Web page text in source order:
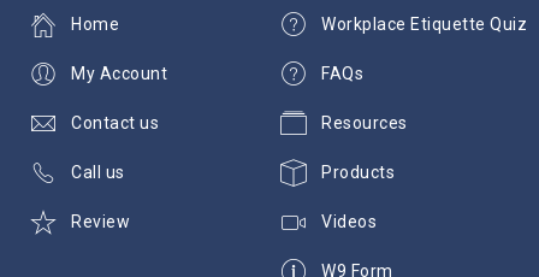
Workplace Etiquette Quiz
FAQs
Resources
Products
Videos
W9 Form
Home
My Account
Contact us
Call us
Review